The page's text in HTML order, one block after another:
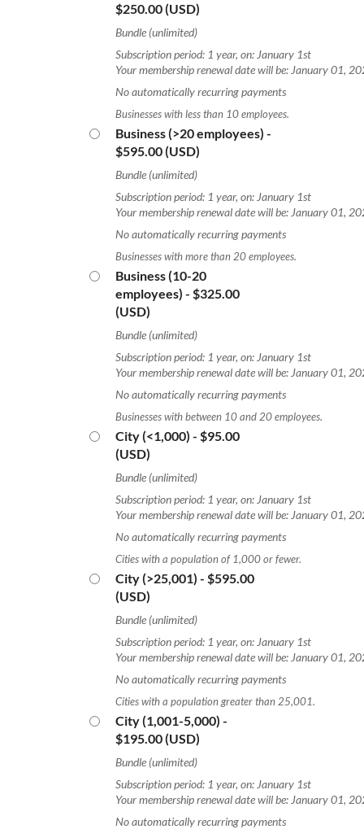
$250.00 (USD)
Bundle (unlimited)
Subscription period: 1 year, on: January 1st
Your membership renewal date will be: January 01,
No automatically recurring payments
Businesses with less than 10 employees.
Business (>20 employees) -
$595.00 (USD)
Bundle (unlimited)
Subscription period: 1 year, on: January 1st
Your membership renewal date will be: January 01,
No automatically recurring payments
Businesses with more than 20 employees.
Business (10-20
employees) - $325.00
(USD)
Bundle (unlimited)
Subscription period: 1 year, on: January 1st
Your membership renewal date will be: January 01,
No automatically recurring payments
Businesses with between 10 and 20 employees.
City (<1,000) - $95.00
(USD)
Bundle (unlimited)
Subscription period: 1 year, on: January 1st
Your membership renewal date will be: January 01,
No automatically recurring payments
Cities with a population of 1,000 or fewer.
City (>25,001) - $595.00
(USD)
Bundle (unlimited)
Subscription period: 1 year, on: January 1st
Your membership renewal date will be: January 01,
No automatically recurring payments
Cities with a population greater than 25,001.
City (1,001-5,000) -
$195.00 (USD)
Bundle (unlimited)
Subscription period: 1 year, on: January 1st
Your membership renewal date will be: January 01,
No automatically recurring payments